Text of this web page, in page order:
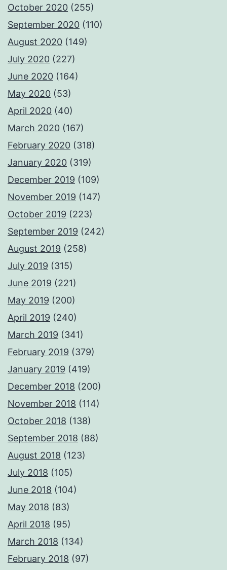
October 2020 (255)
September 2020 (110)
August 2020 (149)
July 2020 (227)
June 2020 (164)
May 2020 (53)
April 2020 (40)
March 2020 (167)
February 2020 (318)
January 2020 (319)
December 2019 (109)
November 2019 (147)
October 2019 (223)
September 2019 (242)
August 2019 (258)
July 2019 (315)
June 2019 (221)
May 2019 (200)
April 2019 (240)
March 2019 (341)
February 2019 (379)
January 2019 (419)
December 2018 (200)
November 2018 (114)
October 2018 (138)
September 2018 (88)
August 2018 (123)
July 2018 (105)
June 2018 (104)
May 2018 (83)
April 2018 (95)
March 2018 (134)
February 2018 (97)